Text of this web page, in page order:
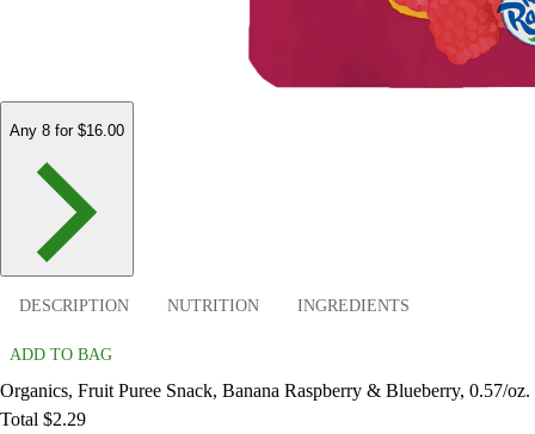
Any 8 for $16.00
DESCRIPTION NUTRITION INGREDIENTS
ADD TO BAG
Organics, Fruit Puree Snack, Banana Raspberry & Blueberry, 0.57/oz.
Total $2.29